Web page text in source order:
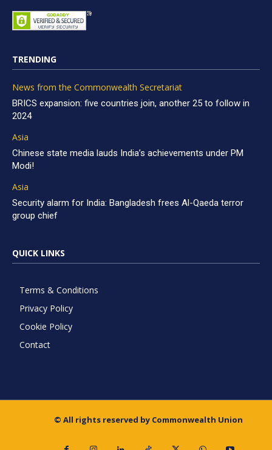
TRENDING
News from the Commonwealth Secretariat
BRICS expansion: five countries join, another 25 to follow in
2024
Asia
Chinese state media lauds India’s achievements under PM
Modi!
Asia
Security alarm for India: Bangladesh frees Al-Qaeda terror
group chief
QUICK LINKS
Terms & Conditions
Privacy Policy
Cookie Policy
Contact
© All rights reserved by Commonwealth Union